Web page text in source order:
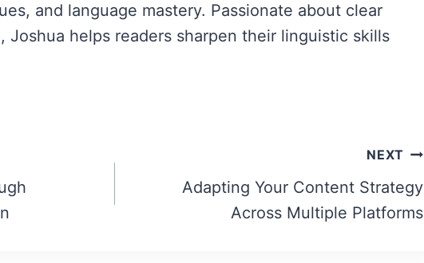
and language mastery. Passionate about clear
Joshua helps readers sharpen their linguistic skills
NEXT
Adapting Your Content Strategy
Across Multiple Platforms